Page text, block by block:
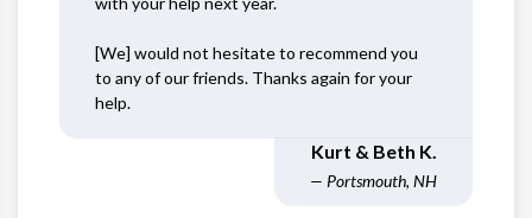
[We] would not hesitate to recommend you
to any of our friends. Thanks again for your
help.
Kurt & Beth K.
— Portsmouth, NH